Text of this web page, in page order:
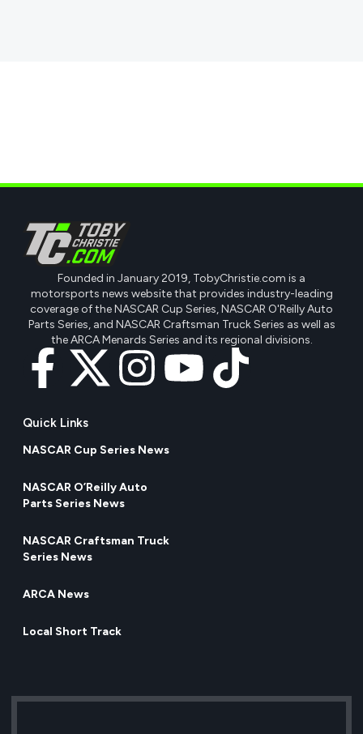
Founded in January 2019, TobyChristie.com is a
motorsports news website that provides industry-leading
coverage of the NASCAR Cup Series, NASCAR O'Reilly Auto
Parts Series, and NASCAR Craftsman Truck Series as well as
the ARCA Menards Series and its regional divisions.
Quick Links
NASCAR Cup Series News
NASCAR O’Reilly Auto
Parts Series News
NASCAR Craftsman Truck
Series News
ARCA News
Local Short Track